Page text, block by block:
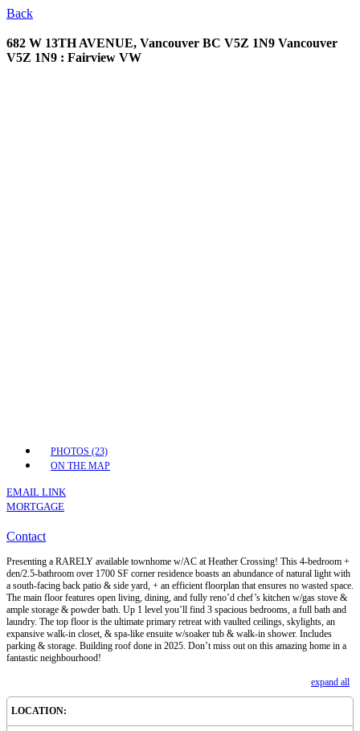
Back
682 W 13TH AVENUE, Vancouver BC V5Z 1N9 Vancouver
V5Z 1N9 : Fairview VW
PHOTOS (23)
ON THE MAP
EMAIL LINK
MORTGAGE
Contact
Presenting a RARELY available townhome w/AC at Heather Crossing! This 4-bedroom +
den/2.5-bathroom over 1700 SF corner residence boasts an abundance of natural light with
a south-facing back patio & side yard, + an efficient floorplan that ensures no wasted space.
The main floor features open living, dining, and fully reno’d chef’s kitchen w/gas stove &
ample storage & powder bath. Up 1 level you’ll find 3 spacious bedrooms, a full bath and
laundry. The top floor is the ultimate primary retreat with vaulted ceilings, skylights, an
expansive walk-in closet, & spa-like ensuite w/soaker tub & walk-in shower. Includes
parking & storage. Building roof done in 2025. Don’t miss out on this amazing home in a
fantastic neighbourhood!
expand all
LOCATION: